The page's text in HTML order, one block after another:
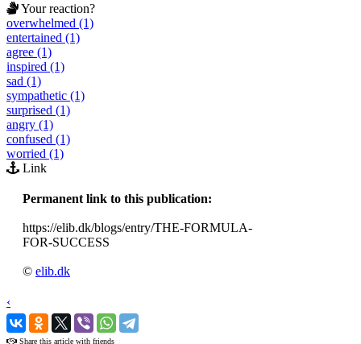
Your reaction?
overwhelmed (1)
entertained (1)
agree (1)
inspired (1)
sad (1)
sympathetic (1)
surprised (1)
angry (1)
confused (1)
worried (1)
Link
Permanent link to this publication:
https://elib.dk/blogs/entry/THE-FORMULA-
FOR-SUCCESS
© elib.dk
‹
›
Share this article with friends